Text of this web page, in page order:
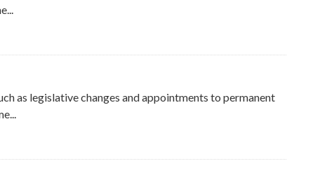
as legislative changes and appointments to permanent